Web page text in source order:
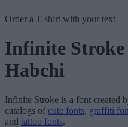
Order a T-shirt with your text
Infinite Stroke
Habchi
Infinite Stroke is a font created
catalogs of cute fonts, graffiti
and tattoo fonts.